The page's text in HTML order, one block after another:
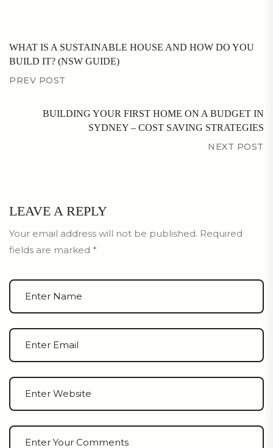
WHAT IS A SUSTAINABLE HOUSE AND HOW DO YOU
BUILD IT? (NSW GUIDE)
PREV POST
BUILDING YOUR FIRST HOME ON A BUDGET IN
SYDNEY – COST SAVING STRATEGIES
NEXT POST
LEAVE A REPLY
Your email address will not be published. Required
fields are marked *